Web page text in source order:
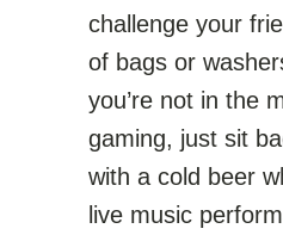
challenge your
of bags or
you’re not in the
gaming, just sit
with a cold beer
live music